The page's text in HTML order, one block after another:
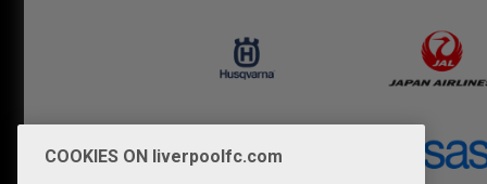
COOKIES ON liverpoolfc.com